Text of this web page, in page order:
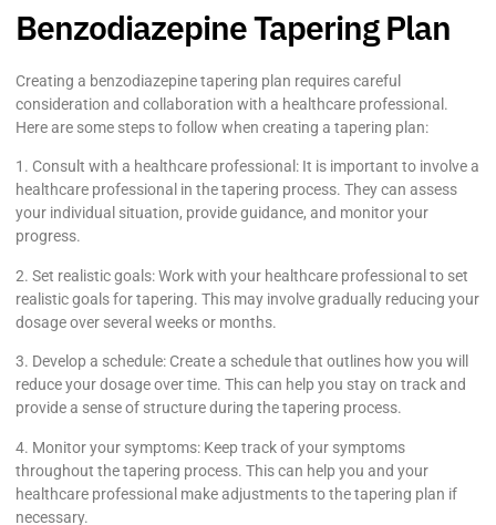
Benzodiazepine Tapering Plan
Creating a benzodiazepine tapering plan requires careful
consideration and collaboration with a healthcare professional.
Here are some steps to follow when creating a tapering plan:
1. Consult with a healthcare professional: It is important to involve a
healthcare professional in the tapering process. They can assess
your individual situation, provide guidance, and monitor your
progress.
2. Set realistic goals: Work with your healthcare professional to set
realistic goals for tapering. This may involve gradually reducing your
dosage over several weeks or months.
3. Develop a schedule: Create a schedule that outlines how you will
reduce your dosage over time. This can help you stay on track and
provide a sense of structure during the tapering process.
4. Monitor your symptoms: Keep track of your symptoms
throughout the tapering process. This can help you and your
healthcare professional make adjustments to the tapering plan if
necessary.